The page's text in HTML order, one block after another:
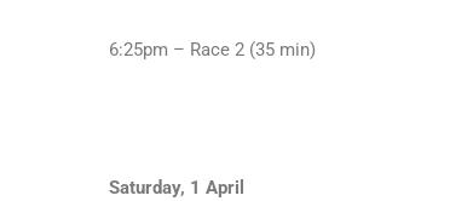
6:25pm – Race 2 (35 min)
Saturday, 1 April